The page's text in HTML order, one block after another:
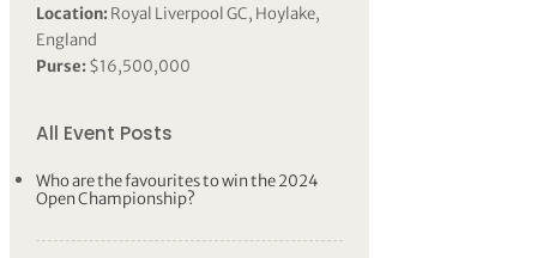
Location:Royal Liverpool GC, Hoylake,
England
Purse:$16,500,000
All Event Posts
Who are the favourites to win the 2024
Open Championship?